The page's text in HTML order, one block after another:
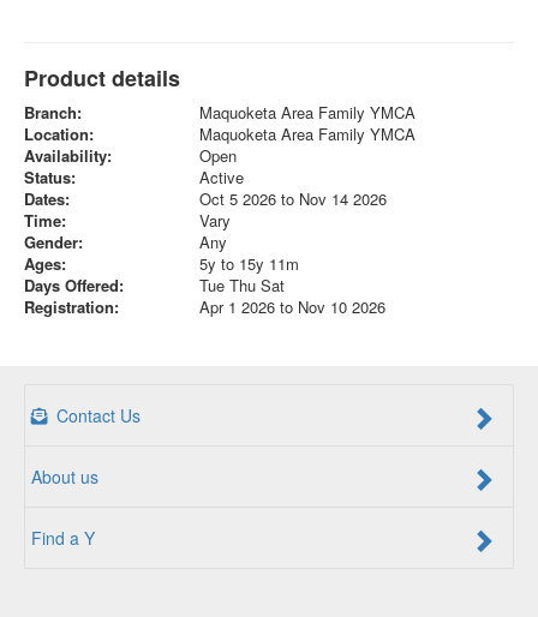
Product details
Branch:
Maquoketa Area Family YMCA
Location:
Maquoketa Area Family YMCA
Availability:
Open
Status:
Active
Dates:
Oct 5 2026 to Nov 14 2026
Time:
Vary
Gender:
Any
Ages:
5y to 15y 11m
Days Offered:
Tue Thu Sat
Registration:
Apr 1 2026 to Nov 10 2026
Contact Us
About us
Find a Y